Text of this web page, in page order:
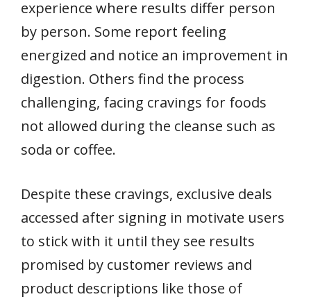
experience where results differ person
by person. Some report feeling
energized and notice an improvement in
digestion. Others find the process
challenging, facing cravings for foods
not allowed during the cleanse such as
soda or coffee.
Despite these cravings, exclusive deals
accessed after signing in motivate users
to stick with it until they see results
promised by customer reviews and
product descriptions like those of